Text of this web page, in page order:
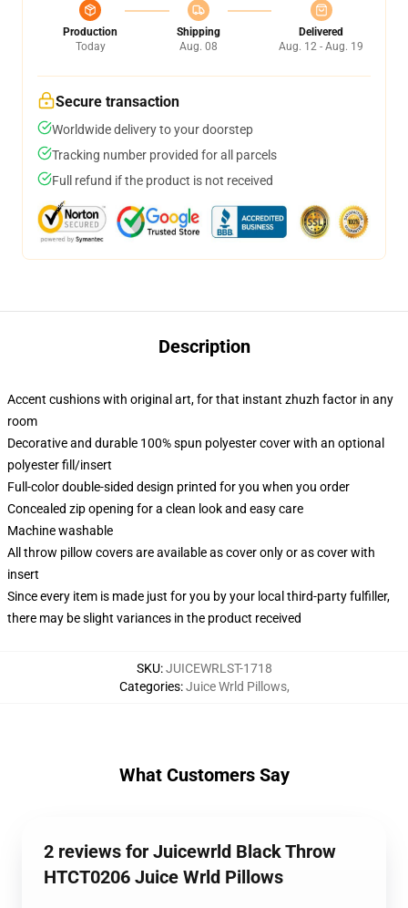
Production
Today
Shipping
Aug. 08
Delivered
Aug. 12 - Aug. 19
Secure transaction
Worldwide delivery to your doorstep
Tracking number provided for all parcels
Full refund if the product is not received
Description
Accent cushions with original art, for that instant zhuzh factor in any
room
Decorative and durable 100% spun polyester cover with an optional
polyester fill/insert
Full-color double-sided design printed for you when you order
Concealed zip opening for a clean look and easy care
Machine washable
All throw pillow covers are available as cover only or as cover with
insert
Since every item is made just for you by your local third-party fulfiller,
there may be slight variances in the product received
SKU:JUICEWRLST-1718
Categories:Juice Wrld Pillows,
What Customers Say
2 reviews for Juicewrld Black Throw
HTCT0206 Juice Wrld Pillows